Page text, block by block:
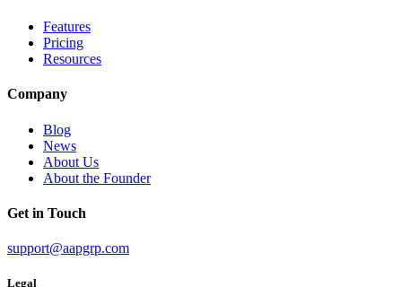
Features
Pricing
Resources
Company
Blog
News
About Us
About the Founder
Get in Touch
support@aapgrp.com
Legal